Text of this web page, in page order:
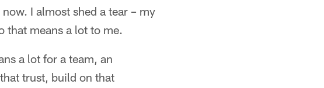
I almost shed a tear – my
that means a lot to me.
a lot for a team, an
trust, build on that